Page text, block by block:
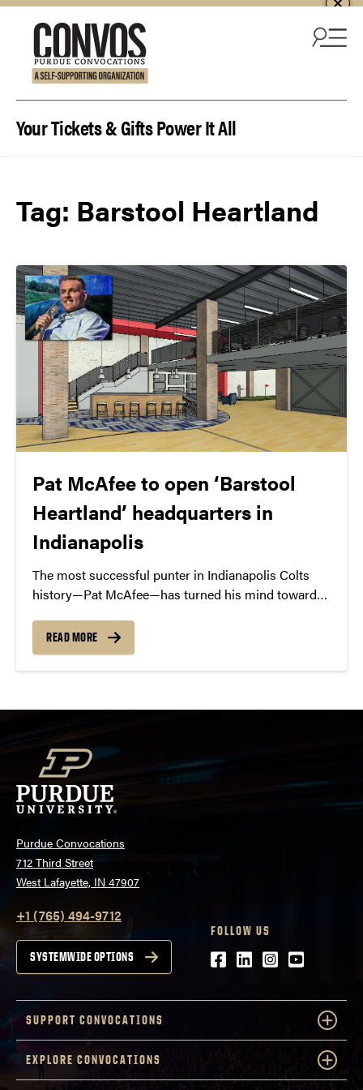
Your Tickets & Gifts Power It All
Tag: Barstool Heartland
Pat McAfee to open ‘Barstool
Heartland’ headquarters in
Indianapolis
The most successful punter in Indianapolis Colts
history—Pat McAfee—has turned his mind toward
downtown Indianapolis with Barstool Heartland.
READ MORE
Purdue Convocations
712 Third Street
West Lafayette, IN 47907
+1 (765) 494-9712
SYSTEMWIDE OPTIONS
FOLLOW US
Facebook
LinkedIn
Instagram
Youtube
SUPPORT CONVOCATIONS
EXPLORE CONVOCATIONS